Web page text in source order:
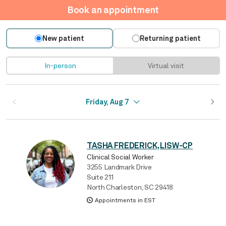
Book an appointment
New patient Returning patient
In-person Virtual visit
Friday, Aug 7
TASHA FREDERICK, LISW-CP
Clinical Social Worker
3255 Landmark Drive
Suite 211
North Charleston, SC 29418
Appointments in EST